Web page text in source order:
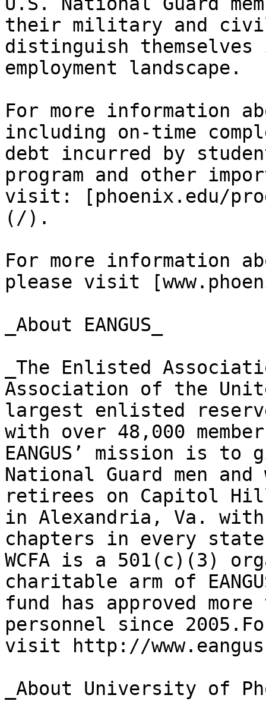
their military and
distinguish
employment landscape.
For more information
including on-time
debt incurred by
program and other
visit: [phoenix.edu/
(/).
For more information
please visit
_About EANGUS_
_The Enlisted
Association of the
largest enlisted
with over 48,000
EANGUS’ mission is
National Guard men
retirees on Capitol Hill.
in Alexandria, Va.
chapters in every state
WCFA is a 501(c)(3)
charitable arm of
fund has approved
personnel since
visit http://
_About University of